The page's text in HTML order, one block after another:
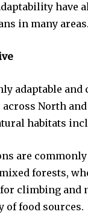
have
in many areas.
adaptable and
North
habitats
are
forests,
climbing and
of food sources.